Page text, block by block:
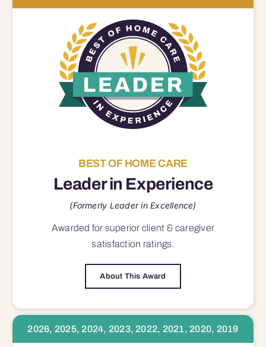
BEST OF HOME CARE
Leader in Experience
(Formerly Leader in Excellence)
Awarded for superior client & caregiver
satisfaction ratings.
About This Award
2026, 2025, 2024, 2023, 2022, 2021, 2020, 2019